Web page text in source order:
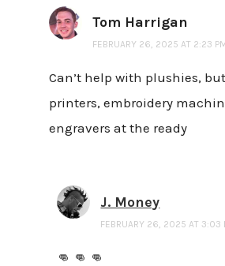
Tom Harrigan
FEBRUARY 26, 2025 AT 2:23
Can’t help with plushies,
printers, embroidery
engravers at the ready
J. Money
FEBRUARY 26, 2025 AT 3:03
👊 👊 👊